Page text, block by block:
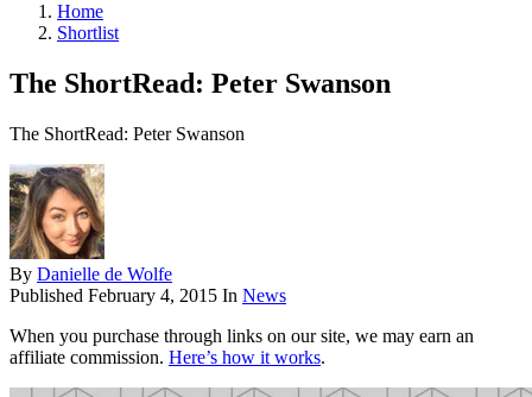
Home
Shortlist
The ShortRead: Peter Swanson
The ShortRead: Peter Swanson
By Danielle de Wolfe
Published February 4, 2015 In News
When you purchase through links on our site, we may earn an
affiliate commission. Here’s how it works.